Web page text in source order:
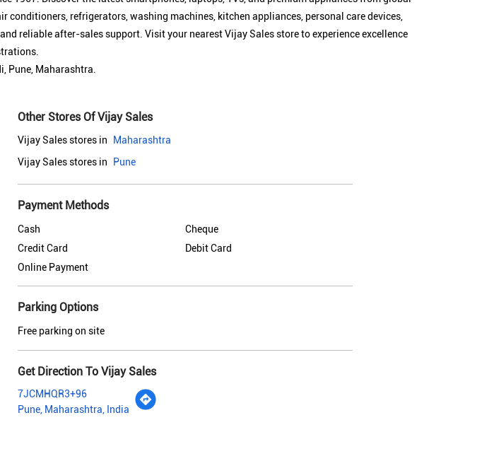
refrigerators, washing machines, kitchen appliances, personal care devices,
reliable after-sales support. Visit your nearest Vijay Sales store to experience excellence
Pune, Maharashtra.
Other Stores Of Vijay Sales
Vijay Sales stores in
Maharashtra
Vijay Sales stores in
Pune
Payment Methods
Cash
Cheque
Credit Card
Debit Card
Online Payment
Parking Options
Free parking on site
Get Direction To Vijay Sales
7JCMHQR3+96
Pune, Maharashtra, India